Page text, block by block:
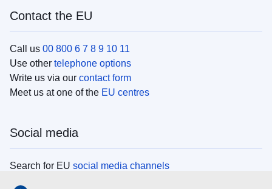
Contact the EU
Call us 00 800 6 7 8 9 10 11
Use other telephone options
Write us via our contact form
Meet us at one of the EU centres
Social media
Search for EU social media channels